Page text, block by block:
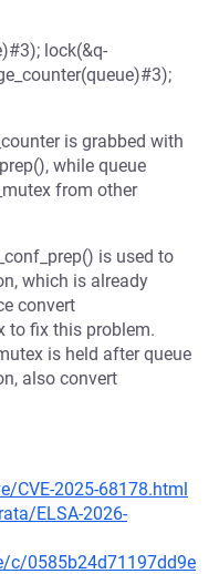
lock(&q-
is grabbed with
while queue
from other
is used to
which is already
convert
to fix this problem.
is held after queue
also convert
CVE-2025-68178.html
ELSA-2026-
c/0585b24d71197dd9e